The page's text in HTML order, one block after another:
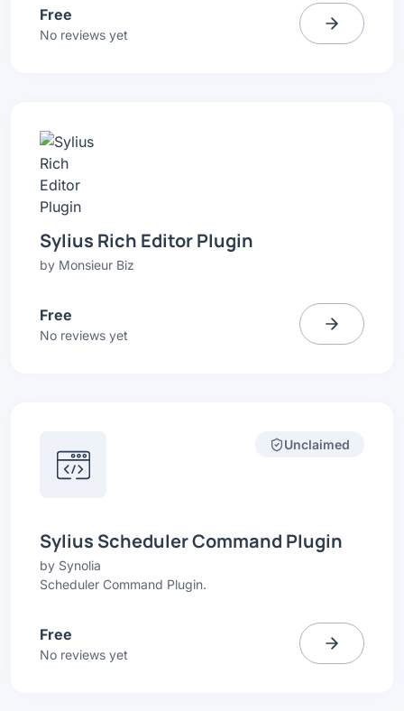
Free
No reviews yet
Sylius Rich Editor Plugin
by Monsieur Biz
Free
No reviews yet
Unclaimed
Sylius Scheduler Command Plugin
by Synolia
Scheduler Command Plugin.
Free
No reviews yet